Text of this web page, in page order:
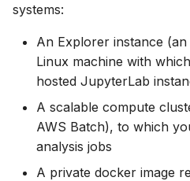
systems:
An Explorer instance
Linux machine with
hosted JupyterLab
A scalable compute
AWS Batch), to which
analysis jobs
A private docker image